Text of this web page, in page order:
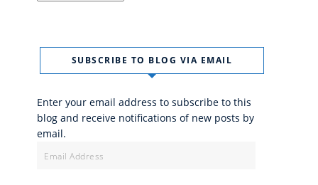
SUBSCRIBE TO BLOG VIA EMAIL
Enter your email address to subscribe to this
blog and receive notifications of new posts by
email.
Address